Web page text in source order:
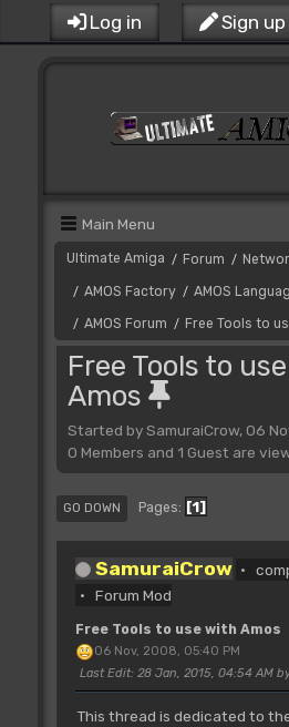
Log in Sign up
Main Menu
Ultimate Amiga / Forum /
/ AMOS Factory / AMOS
/ AMOS Forum / Free Tools to
Free Tools to
Amos
Started by SamuraiCrow, 06
0 Members and 1 Guest are
GO DOWN Pages 1
SamuraiCrow
Forum Mod
Free Tools to use with Amos
06 Nov, 2008, 05:40 PM
Last Edit: 28 Jan, 2015, 04:54 AM
This thread is dedicated to